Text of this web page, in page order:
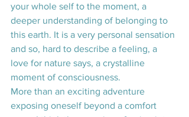
your whole self to the moment, a
deeper understanding of belonging to
this earth. It is a very personal sensation
and so, hard to describe a feeling, a
love for nature says, a crystalline
moment of consciousness.
More than an exciting adventure
exposing oneself beyond a comfort